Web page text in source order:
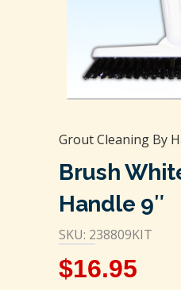
Grout Cleaning By
Brush
Handle 9″
SKU: 238809KIT
$16.95